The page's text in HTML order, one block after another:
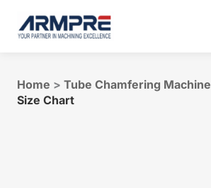
Home > Tube Chamfering Machine
Size Chart